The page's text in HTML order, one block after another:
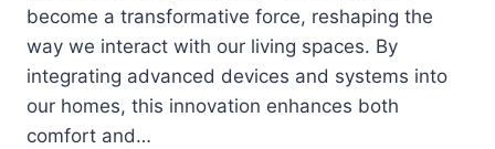
become a transformative force, reshaping the
way we interact with our living spaces. By
integrating advanced devices and systems into
our homes, this innovation enhances both
comfort and…